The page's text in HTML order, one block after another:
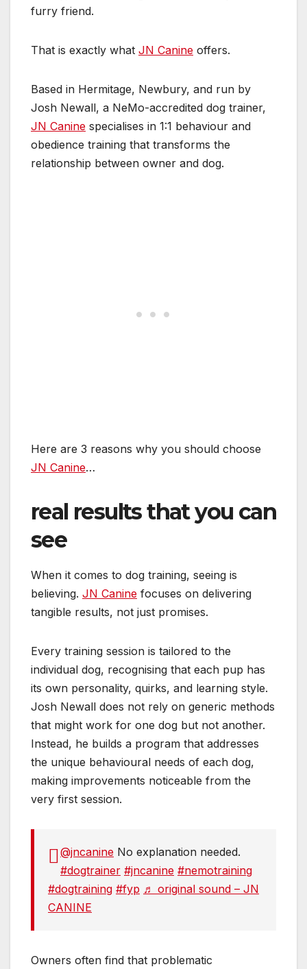
furry friend.
That is exactly what JN Canine offers.
Based in Hermitage, Newbury, and run by
Josh Newall, a NeMo-accredited dog trainer,
JN Canine specialises in 1:1 behaviour and
obedience training that transforms the
relationship between owner and dog.
Here are 3 reasons why you should choose
JN Canine…
real results that you can
see
When it comes to dog training, seeing is
believing. JN Canine focuses on delivering
tangible results, not just promises.
Every training session is tailored to the
individual dog, recognising that each pup has
its own personality, quirks, and learning style.
Josh Newall does not rely on generic methods
that might work for one dog but not another.
Instead, he builds a program that addresses
the unique behavioural needs of each dog,
making improvements noticeable from the
very first session.
@jncanine No explanation needed.
#dogtrainer #jncanine #nemotraining
#dogtraining #fyp ♬ original sound – JN
CANINE
Owners often find that problematic